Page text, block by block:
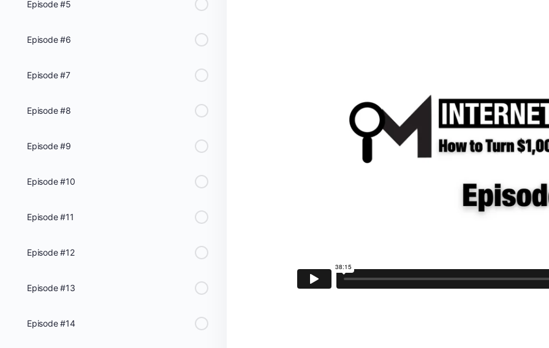
Episode #5
Episode #6
Episode #7
Episode #8
Episode #9
Episode #10
Episode #11
Episode #12
Episode #13
Episode #14